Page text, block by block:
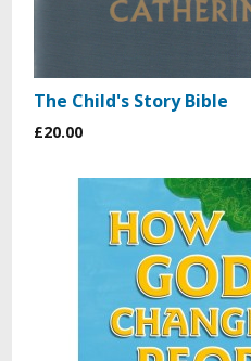
The Child's Story Bible
£20.00